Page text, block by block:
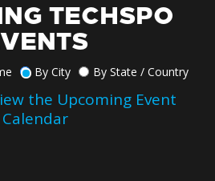
TECHSPO
By City By State / Country
the Upcoming Event
Calendar